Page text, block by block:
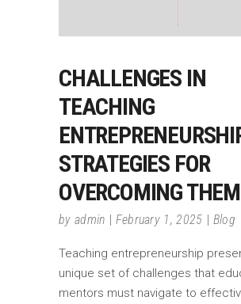
CHALLENGES IN
TEACHING
STRATEGIES FOR
OVERCOMING THEM
by admin February 1, 2025 Blog
Teaching entrepreneurship
unique set of challenges that
mentors must navigate to